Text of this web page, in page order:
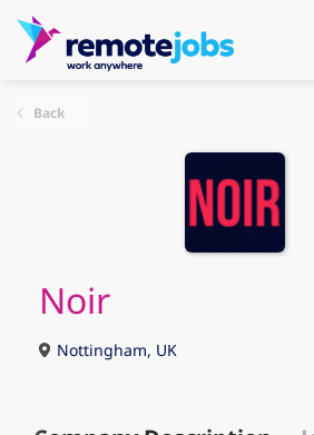
Back
Noir
Nottingham, UK